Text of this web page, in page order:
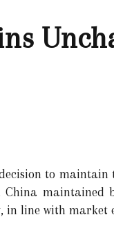
to
maintained
in line with market